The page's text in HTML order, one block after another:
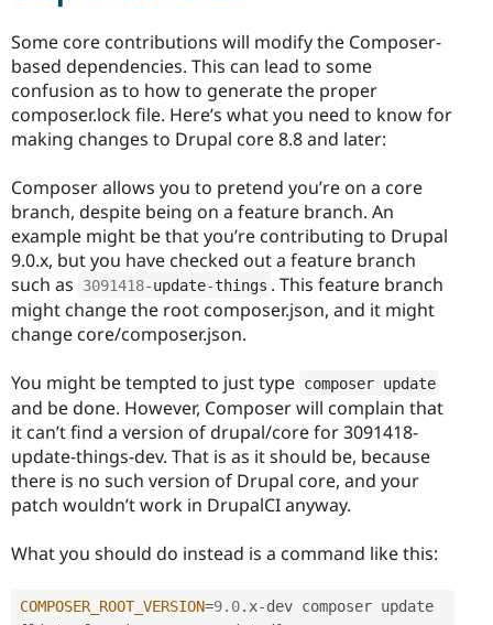
Some core contributions will modify the Composer-
based dependencies. This can lead to some
confusion as to how to generate the proper
composer.lock file. Here’s what you need to know for
making changes to Drupal core 8.8 and later:
Composer allows you to pretend you’re on a core
branch, despite being on a feature branch. An
example might be that you’re contributing to Drupal
9.0.x, but you have checked out a feature branch
such as
3091418-update-things . This feature branch
might change the root composer.json, and it might
change core/composer.json.
You might be tempted to just type composer update
and be done. However, Composer will complain that
it can’t find a version of drupal/core for 3091418-
update-things-dev. That is as it should be, because
there is no such version of Drupal core, and your
patch wouldn’t work in DrupalCI anyway.
What you should do instead is a command like this:
COMPOSER_ROOT_VERSION=9.0.x-